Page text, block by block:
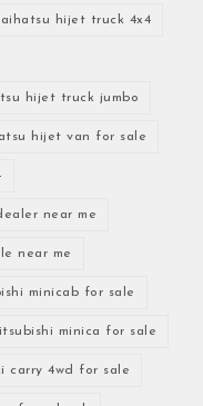
hijet truck 4x4
hijet truck jumbo
hijet van for sale
near me
near me
minicab for sale
minica for sale
carry 4wd for sale